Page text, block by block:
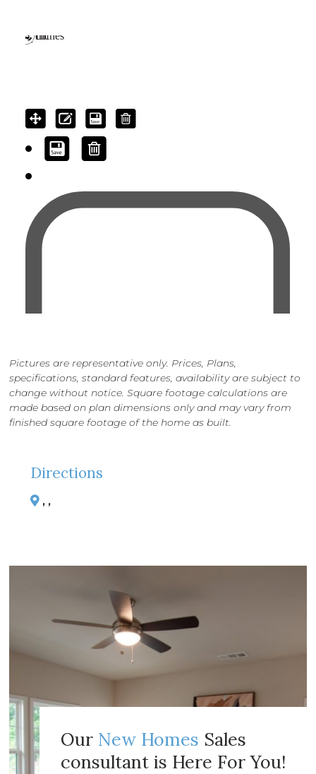
Pictures are representative only. Prices, Plans,
specifications, standard features, availability are subject to
change without notice. Square footage calculations are
made based on plan dimensions only and may vary from
finished square footage of the home as built.
Directions
, ,
Our New Homes Sales
consultant is Here For You!